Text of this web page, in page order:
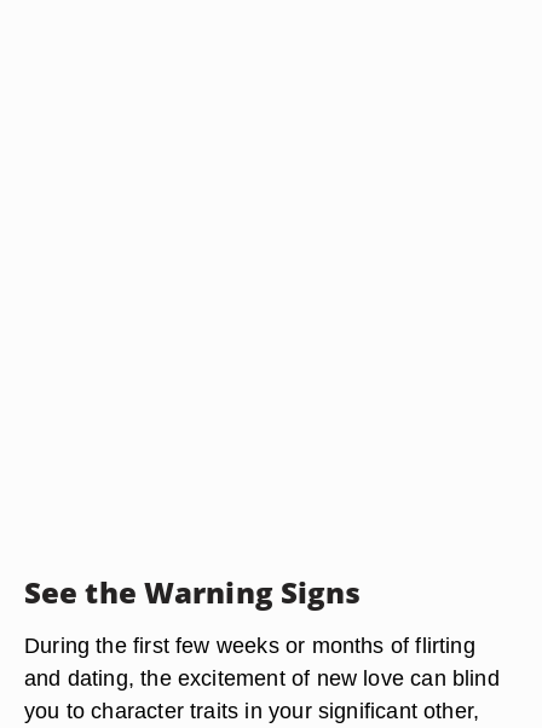
See the Warning Signs
During the first few weeks or months of flirting
and dating, the excitement of new love can blind
you to character traits in your significant other,